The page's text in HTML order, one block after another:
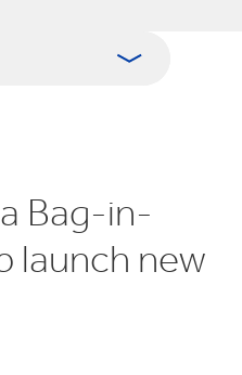
Bag-in-
launch new